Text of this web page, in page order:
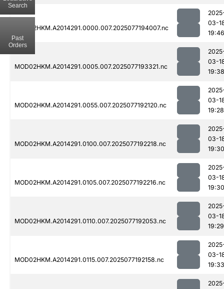
MOD02HKM.A2014291.0000.007.2025077194007.nc
03-
19:46
MOD02HKM.A2014291.0005.007.2025077193321.nc
03-
19:38
MOD02HKM.A2014291.0055.007.2025077192120.nc
03-
19:28
MOD02HKM.A2014291.0100.007.2025077192218.nc
03-
19:30
MOD02HKM.A2014291.0105.007.2025077192216.nc
03-
19:30
MOD02HKM.A2014291.0110.007.2025077192053.nc
03-
19:29
MOD02HKM.A2014291.0115.007.2025077192158.nc
03-
19:33
Search
Past
Orders